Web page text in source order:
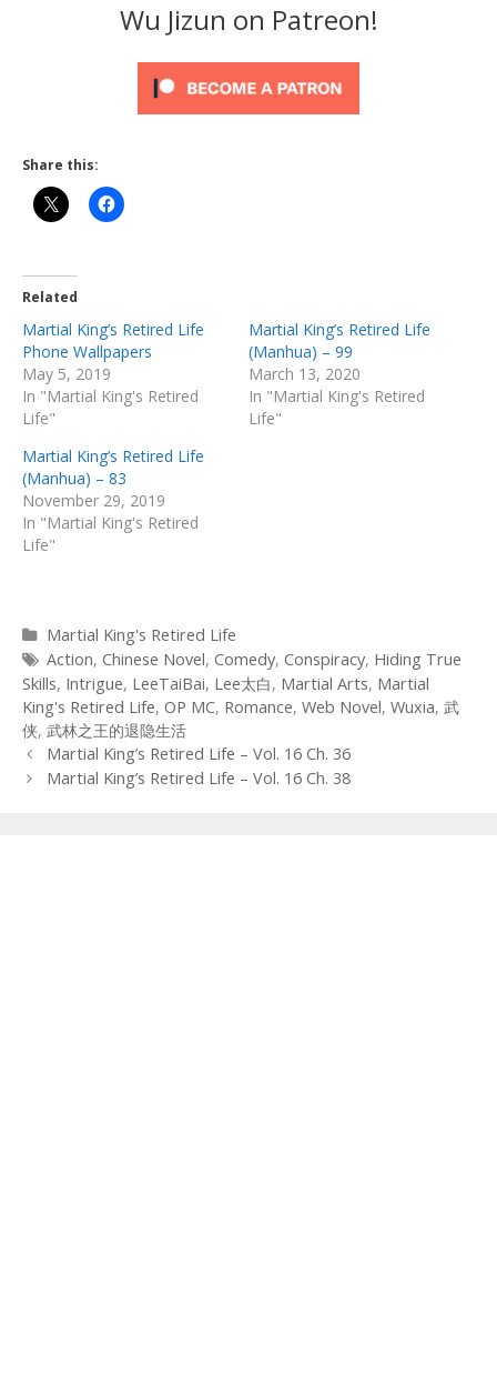
Wu Jizun on Patreon!
Share this:
Related
Martial King’s Retired Life
Phone Wallpapers
May 5, 2019
In "Martial King's Retired
Life"
Martial King’s Retired Life
(Manhua) – 99
March 13, 2020
In "Martial King's Retired
Life"
Martial King’s Retired Life
(Manhua) – 83
November 29, 2019
In "Martial King's Retired
Life"
Categories
Martial King's Retired Life
Tags
Action, Chinese Novel, Comedy, Conspiracy, Hiding True
Skills, Intrigue, LeeTaiBai, Lee太白, Martial Arts, Martial
King's Retired Life, OP MC, Romance, Web Novel, Wuxia, 武
侠, 武林之王的退隐生活
Post
navigation
Martial King’s Retired Life – Vol. 16 Ch. 36
Martial King’s Retired Life – Vol. 16 Ch. 38